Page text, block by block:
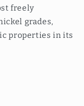
freely
grades,
properties in its